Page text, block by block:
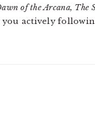
of the Arcana, The
you actively